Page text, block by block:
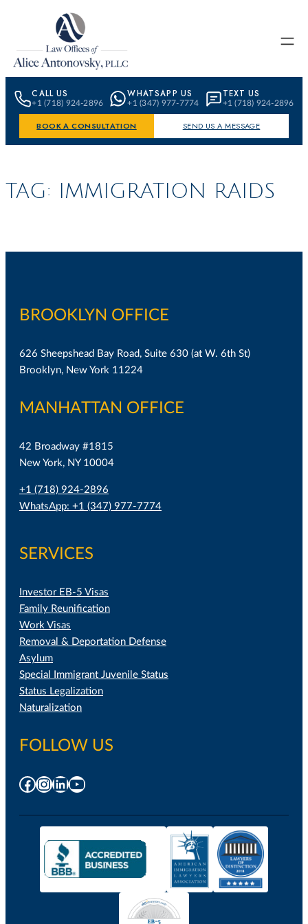
Skip to content
CALL US
+1 (718) 924-2896
WHATSAPP US
+1 (347) 977-7774
TEXT US
+1 (718) 924-2896
BOOK A CONSULTATION SEND US A MESSAGE
TAG: IMMIGRATION RAIDS
BROOKLYN OFFICE
626 Sheepshead Bay Road, Suite 630 (at W. 6th St)
Brooklyn, New York 11224
MANHATTAN OFFICE
42 Broadway #1815
New York, NY 10004
+1 (718) 924-2896
WhatsApp: +1 (347) 977-7774
SERVICES
Investor EB-5 Visas
Family Reunification
Work Visas
Removal & Deportation Defense
Asylum
Special Immigrant Juvenile Status
Status Legalization
Naturalization
FOLLOW US
Facebook
Instagram
LinkedIn
YouTube